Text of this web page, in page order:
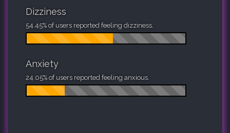
Dizziness
54.45% of users reported feeling dizziness.
Anxiety
24.05% of users reported feeling anxious.